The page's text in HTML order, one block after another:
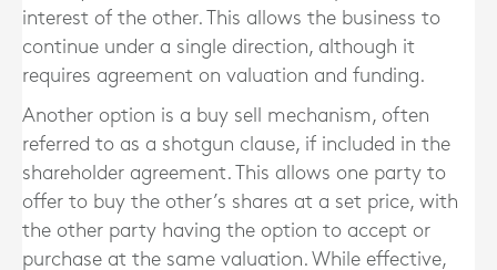
interest of the other. This allows the business to
continue under a single direction, although it
requires agreement on valuation and funding.
Another option is a buy sell mechanism, often
referred to as a shotgun clause, if included in the
shareholder agreement. This allows one party to
offer to buy the other’s shares at a set price, with
the other party having the option to accept or
purchase at the same valuation. While effective,